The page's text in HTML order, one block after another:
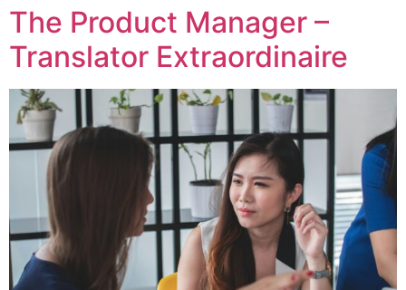
The Product Manager –
Translator Extraordinaire